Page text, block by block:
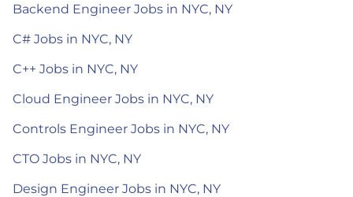
Backend Engineer Jobs in NYC, NY
C# Jobs in NYC, NY
C++ Jobs in NYC, NY
Cloud Engineer Jobs in NYC, NY
Controls Engineer Jobs in NYC, NY
CTO Jobs in NYC, NY
Design Engineer Jobs in NYC, NY